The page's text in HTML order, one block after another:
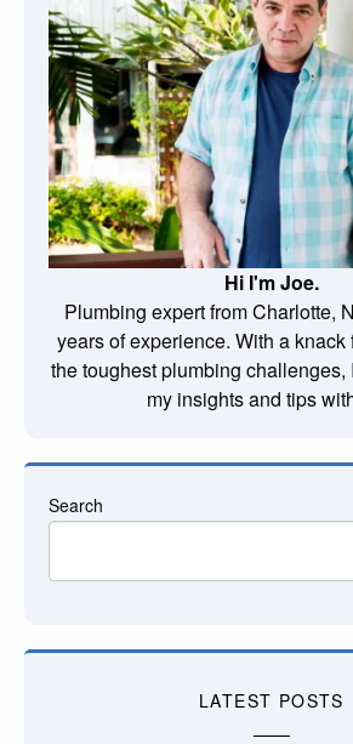
Hi I'm Joe.
Plumbing expert from Charlotte,
years of experience. With a
the toughest plumbing challenges,
my insights and tips
Search
LATEST POSTS